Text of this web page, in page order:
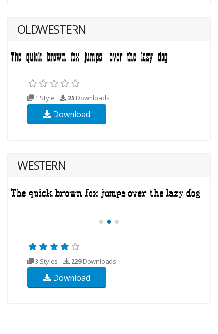
OLDWESTERN
1 Style 25 Downloads
Download
WESTERN
3 Styles 229Downloads
Download